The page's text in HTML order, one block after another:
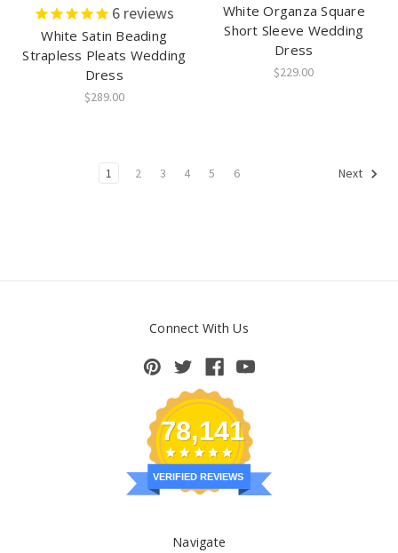
6 reviews
White Satin Beading
Strapless Pleats Wedding
Dress
$289.00
White Organza Square
Short Sleeve Wedding
Dress
$229.00
1 2 3 4 5 6 Next
Connect With Us
78,141
VERIFIED REVIEWS
Navigate